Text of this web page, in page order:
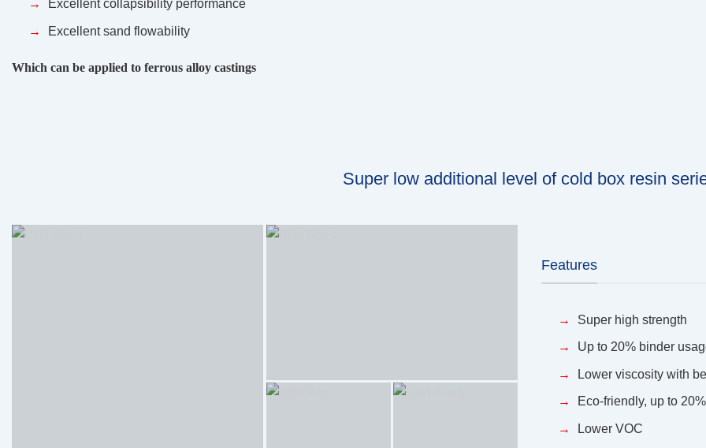
Excellent collapsibility performance
Excellent sand flowability
Which can be applied to ferrous alloy castings
Super low additional level of cold box resin
Features
Super high strength
Up to 20% binder
Lower viscosity with
Eco-friendly, up to
Lower VOC